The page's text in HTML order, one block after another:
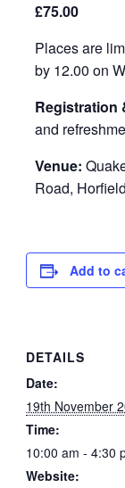
£75.00
Places are
by 12.00 on
Registration
and
Venue:
Road,
Add to
DETAILS
Date:
19th November
Time:
10:00 am - 4:30
Website: